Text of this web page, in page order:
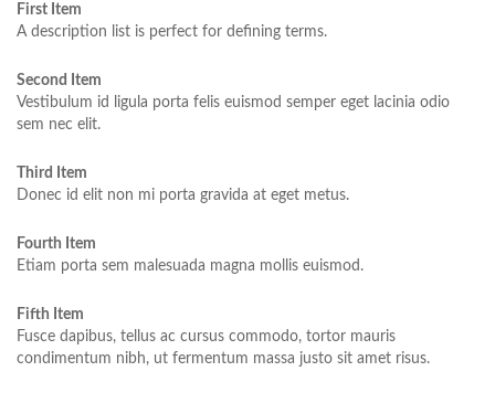
First Item
A description list is perfect for defining terms.
Second Item
Vestibulum id ligula porta felis euismod semper eget lacinia odio
sem nec elit.
Third Item
Donec id elit non mi porta gravida at eget metus.
Fourth Item
Etiam porta sem malesuada magna mollis euismod.
Fifth Item
Fusce dapibus, tellus ac cursus commodo, tortor mauris
condimentum nibh, ut fermentum massa justo sit amet risus.